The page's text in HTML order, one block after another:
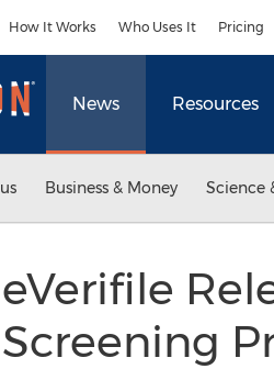
How It Works Who Uses It Pricing
News Resources
Business & Money Science
eVerifile
Screening